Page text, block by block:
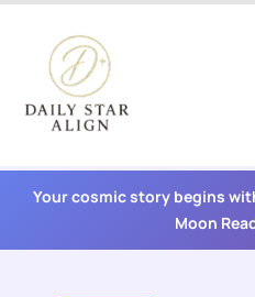
content
Your cosmic story begins
Moon